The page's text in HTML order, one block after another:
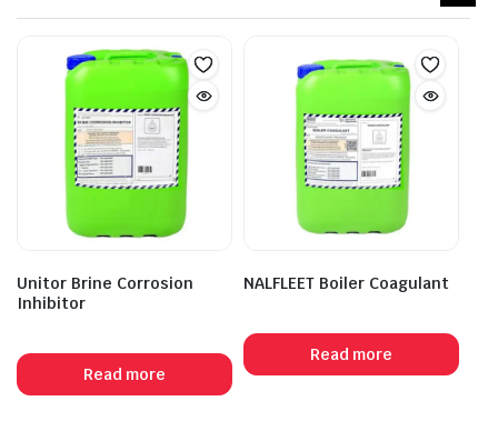
Unitor Brine Corrosion
Inhibitor
Read more
NALFLEET Boiler Coagulant
Read more